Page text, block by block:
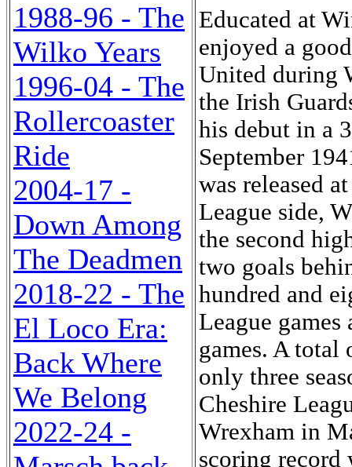
1988-96 - The
Wilko Years
1996-04 - The
Rollercoaster
Ride
2004-17 -
Down Among
The Deadmen
2018-22 - The
El Loco Era:
Back Where
We Belong
2022-24 -
Educated at
enjoyed a
United during
the Irish
his debut in a
September
was released
League side,
the second
two goals
hundred and
League
games. A total
only three
Cheshire
Wrexham in
scoring